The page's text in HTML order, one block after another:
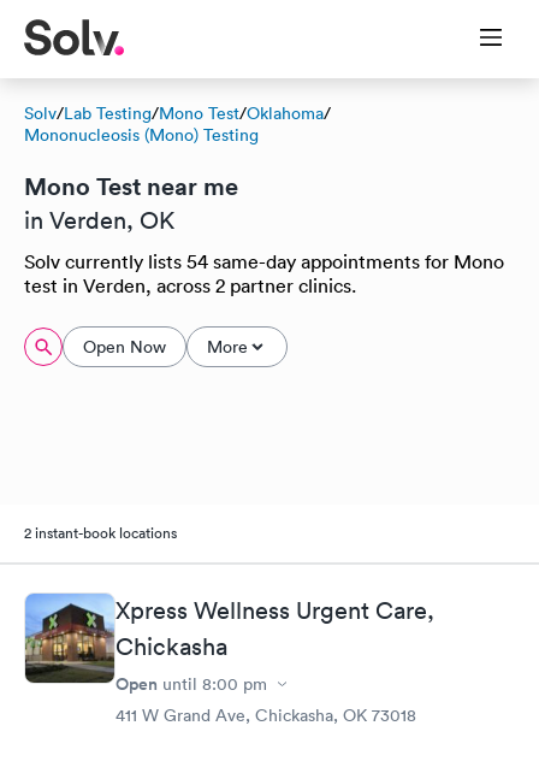
Solv/Lab Testing/Mono Test/Oklahoma/
Mononucleosis (Mono) Testing
Mono Test near me
in Verden, OK
Solv currently lists 54 same-day appointments for Mono
test in Verden, across 2 partner clinics.
Open Now More
2 instant-book locations
Xpress Wellness Urgent Care,
Chickasha
Open until 8:00 pm
411 W Grand Ave, Chickasha, OK 73018